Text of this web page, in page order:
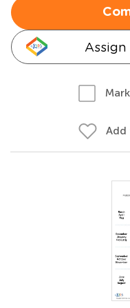
Add